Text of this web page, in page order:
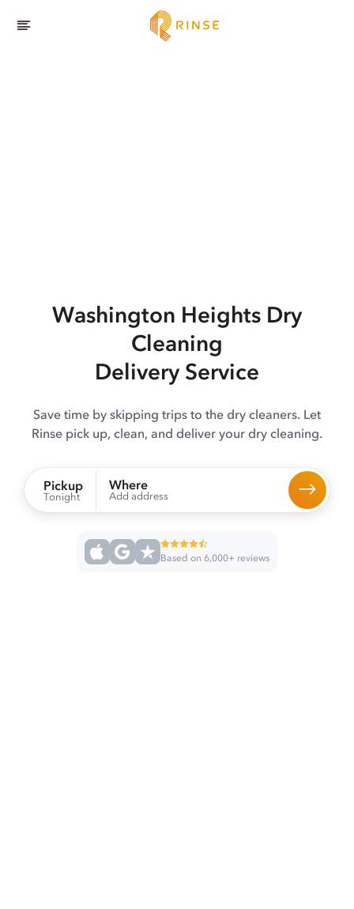
Washington Heights Dry
Cleaning
Delivery Service
Save time by skipping trips to the dry cleaners. Let
Rinse pick up, clean, and deliver your dry cleaning.
Pickup
Tonight
Where
Add address
Based on 6,000+ reviews